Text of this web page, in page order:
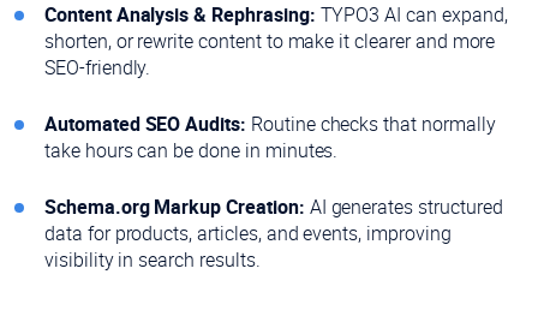
Content Analysis & Rephrasing: TYPO3 AI can expand,
shorten, or rewrite content to make it clearer and more
SEO-friendly.
Automated SEO Audits: Routine checks that normally
take hours can be done in minutes.
Schema.org Markup Creation: AI generates structured
data for products, articles, and events, improving
visibility in search results.